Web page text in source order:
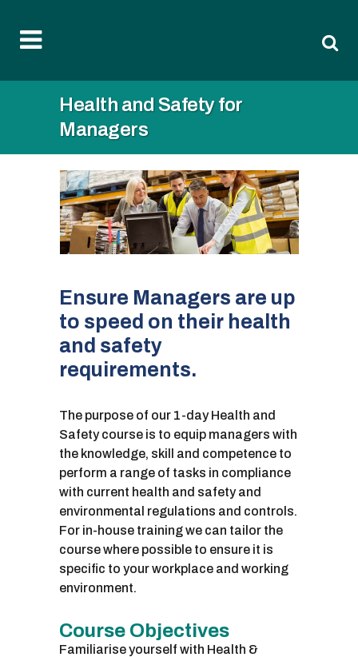
Health and Safety for
Managers
Ensure Managers are up
to speed on their health
and safety
requirements.
The purpose of our 1-day Health and
Safety course is to equip managers with
the knowledge, skill and competence to
perform a range of tasks in compliance
with current health and safety and
environmental regulations and controls.
For in-house training we can tailor the
course where possible to ensure it is
specific to your workplace and working
environment.
Course Objectives
Familiarise yourself with Health &